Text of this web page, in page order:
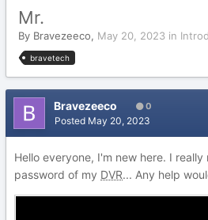
Mr.
By Bravezeeco, May 20, 2023 in
bravetech
Bravezeeco 0
Posted May 20, 2023
Hello everyone, I'm new here. I
password of my DVR... Any help